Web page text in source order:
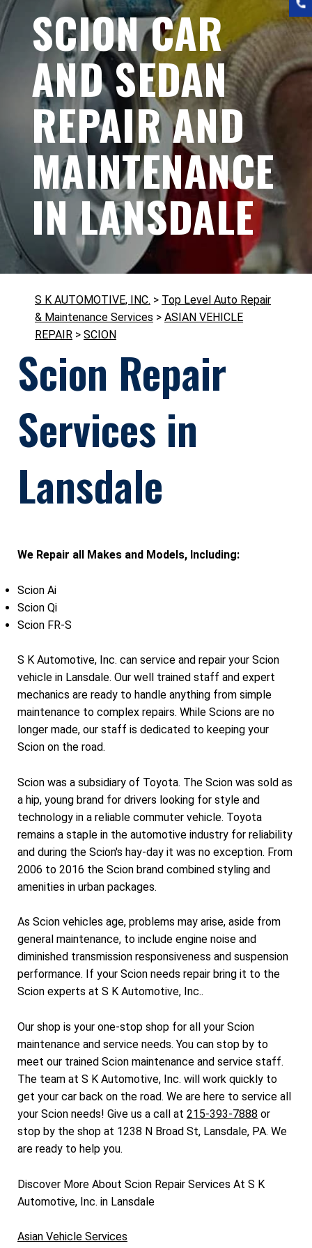
SCION CAR
AND SEDAN
REPAIR AND
MAINTENANCE
IN LANSDALE
S K AUTOMOTIVE, INC. > Top Level Auto Repair
& Maintenance Services > ASIAN VEHICLE
REPAIR > SCION
Scion Repair
Services in
Lansdale
We Repair all Makes and Models, Including:
Scion Ai
Scion Qi
Scion FR-S
S K Automotive, Inc. can service and repair your Scion
vehicle in Lansdale. Our well trained staff and expert
mechanics are ready to handle anything from simple
maintenance to complex repairs. While Scions are no
longer made, our staff is dedicated to keeping your
Scion on the road.
Scion was a subsidiary of Toyota. The Scion was sold as
a hip, young brand for drivers looking for style and
technology in a reliable commuter vehicle. Toyota
remains a staple in the automotive industry for reliability
and during the Scion's hay-day it was no exception. From
2006 to 2016 the Scion brand combined styling and
amenities in urban packages.
As Scion vehicles age, problems may arise, aside from
general maintenance, to include engine noise and
diminished transmission responsiveness and suspension
performance. If your Scion needs repair bring it to the
Scion experts at S K Automotive, Inc..
Our shop is your one-stop shop for all your Scion
maintenance and service needs. You can stop by to
meet our trained Scion maintenance and service staff.
The team at S K Automotive, Inc. will work quickly to
get your car back on the road. We are here to service all
your Scion needs! Give us a call at 215-393-7888 or
stop by the shop at 1238 N Broad St, Lansdale, PA. We
are ready to help you.
Discover More About Scion Repair Services At S K
Automotive, Inc. in Lansdale
Asian Vehicle Services